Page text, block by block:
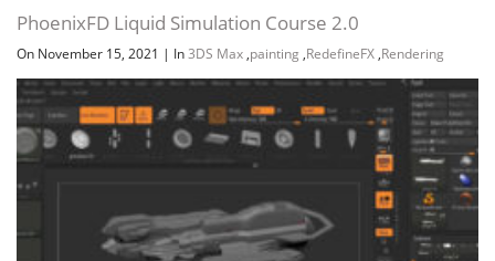
PhoenixFD Liquid Simulation Course 2.0
On November 15, 2021 | In3DS Max ,painting ,RedefineFX ,Rendering